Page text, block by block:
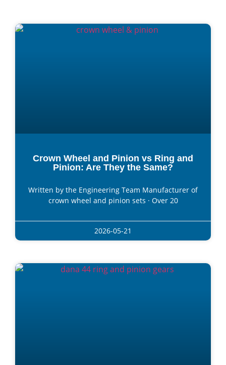
Crown Wheel and Pinion vs Ring and
Pinion: Are They the Same?
Written by the Engineering Team Manufacturer of
crown wheel and pinion sets · Over 20
2026-05-21